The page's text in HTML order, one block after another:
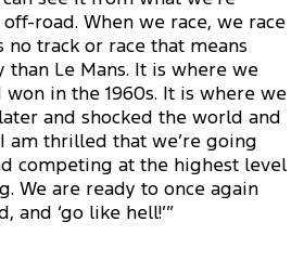
road. When we race, we race
no track or race that means
than Le Mans. It is where we
won in the 1960s. It is where we
and shocked the world and
am thrilled that we’re going
competing at the highest level
We are ready to once again
and ‘go like hell!’”